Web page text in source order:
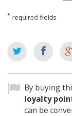
* required fields
By buying
loyalty
can be